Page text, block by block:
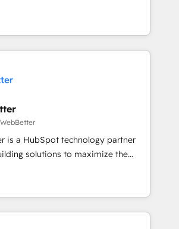
and experience across
in dozens of industries,
one of our globally integrated
with clients just like you Let’s
get your next big initiative moving!
& Trainers across the team ★
across five continents ★ AI-
Onboarding obsessed ★
25 INSIDEA helps
your team, migrate your data,
time zone. What we do ➤
in weeks, with workflows built
not a template. ➤ Migration:
legacy CRM. Zero downtime, full data
process. Sales, marketing, and
➤ AI and Integrations: Layer
is a HubSpot technology partner
solutions to maximize the
of HubSpot. The fastest-
& facilitator, MakeWebBetter,
of HubSpot expertise &
integrations. Trust us to